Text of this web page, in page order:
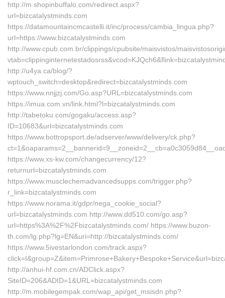
http://m.shopinbuffalo.com/redirect.aspx?
url=bizcatalystminds.com
https://datamountaincmcastelli.it/inc/process/cambia_lingua.php?
url=https://www.bizcatalystminds.com
http://www.cpub.com.br/clippings/cpubsite/maisvistos/
http://u4ya.ca/blog/?
wptouch_switch=desktop&redirect=bizcatalystminds.com
https://www.nnjjzj.com/Go.asp?URL=bizcatalystminds.com
https://imua.com.vn/link.html?l=bizcatalystminds.com
http://tabetoku.com/gogaku/access.asp?
ID=10683&url=bizcatalystminds.com
https://www.bottropsport.de/adserver/www/delivery/ck.php?
https://www.xs-kw.com/changecurrency/12?
returnurl=bizcatalystminds.com
https://www.musclechemadvancedsupps.com/trigger.php?
r_link=bizcatalystminds.com
https://www.norama.it/gdpr/nega_cookie_social?
url=bizcatalystminds.com http://www.dd510.com/go.asp?
url=https%3A%2F%2Fbizcatalystminds.com/ https://www.buzon-
th.com/lg.php?lg=EN&uri=http://bizcatalystminds.com/
https://www.5ivestarlondon.com/track.aspx?
http://anhui-hf.com.cn/ADClick.aspx?
SiteID=206&ADID=1&URL=bizcatalystminds.com
http://m.mobilegempak.com/wap_api/get_msisdn.php?